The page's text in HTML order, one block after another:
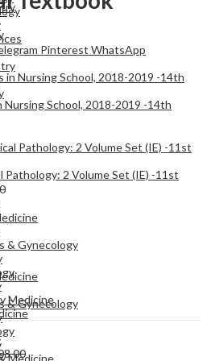
& Gynecology
Medicine
& Gynecology
Medicine
Pinterest WhatsApp
Nursing School, 2018-2019 -14th
Pathology: 2 Volume Set (IE) -11st